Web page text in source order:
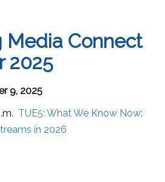
Media Connect
2025
9, 2025
TUE5: What We Know Now:
in 2026